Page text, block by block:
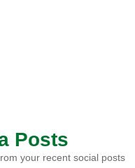
Posts
your recent social posts